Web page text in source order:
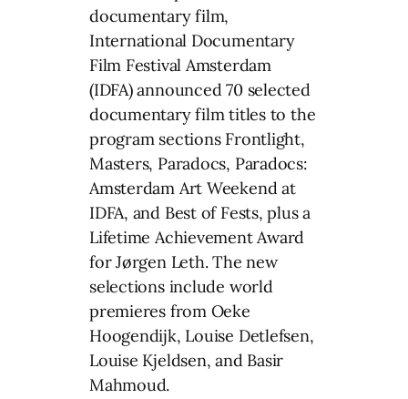
documentary film,
International Documentary
Film Festival Amsterdam
(IDFA) announced 70 selected
documentary film titles to the
program sections Frontlight,
Masters, Paradocs, Paradocs:
Amsterdam Art Weekend at
IDFA, and Best of Fests, plus a
Lifetime Achievement Award
for Jørgen Leth. The new
selections include world
premieres from Oeke
Hoogendijk, Louise Detlefsen,
Louise Kjeldsen, and Basir
Mahmoud.